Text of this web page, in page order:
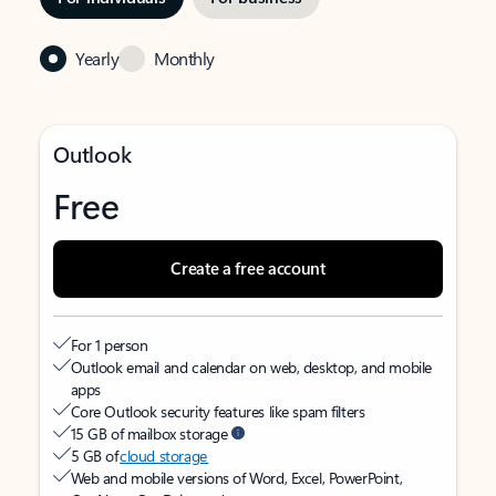
Yearly Monthly
Outlook
Free
Create a free account
For 1 person
Outlook email and calendar on web, desktop, and mobile
apps
Core Outlook security features like spam filters
15 GB of mailbox storage
5 GB ofcloud storage
Web and mobile versions of Word, Excel, PowerPoint,